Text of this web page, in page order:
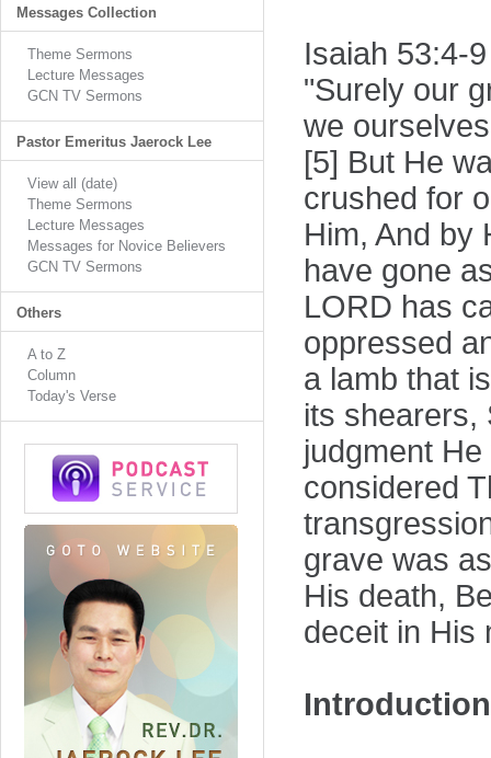
Messages Collection
Theme Sermons
Lecture Messages
GCN TV Sermons
Pastor Emeritus Jaerock Lee
View all (date)
Theme Sermons
Lecture Messages
Messages for Novice Believers
GCN TV Sermons
Others
A to Z
Column
Today's Verse
Isaiah 53:4-9
"Surely our
we
[5] But He
crushed for
Him, And by
have gone
LORD has
oppressed
a lamb that
its shearers,
judgment
considered
grave was
His death,
deceit in His
Introduction